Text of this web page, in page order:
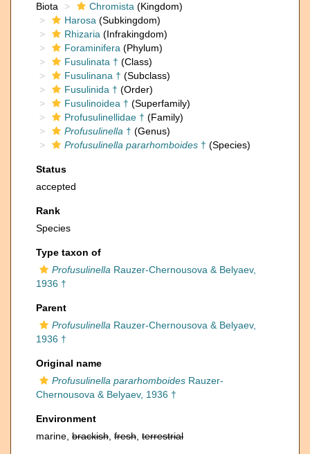
Biota
Chromista (Kingdom)
Harosa (Subkingdom)
Rhizaria (Infrakingdom)
Foraminifera (Phylum)
Fusulinata † (Class)
Fusulinana † (Subclass)
Fusulinida † (Order)
Fusulinoidea † (Superfamily)
Profusulinellidae † (Family)
Profusulinella † (Genus)
Profusulinella pararhomboides † (Species)
Status
accepted
Rank
Species
Type taxon of
Profusulinella Rauzer-Chernousova & Belyaev,
1936 †
Parent
Profusulinella Rauzer-Chernousova & Belyaev,
1936 †
Original name
Profusulinella pararhomboides Rauzer-
Chernousova & Belyaev, 1936 †
Environment
marine, brackish fresh terrestrial